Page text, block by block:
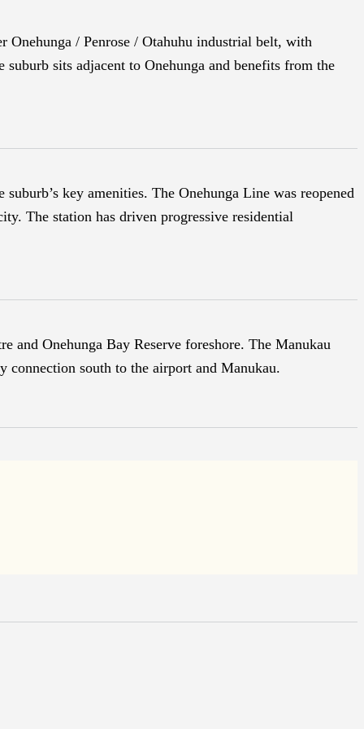
/ Penrose / Otahuhu industrial belt, with
sits adjacent to Onehunga and benefits from the
key amenities. The Onehunga Line was reopened
The station has driven progressive residential
and Onehunga Bay Reserve foreshore. The Manukau
connection south to the airport and Manukau.